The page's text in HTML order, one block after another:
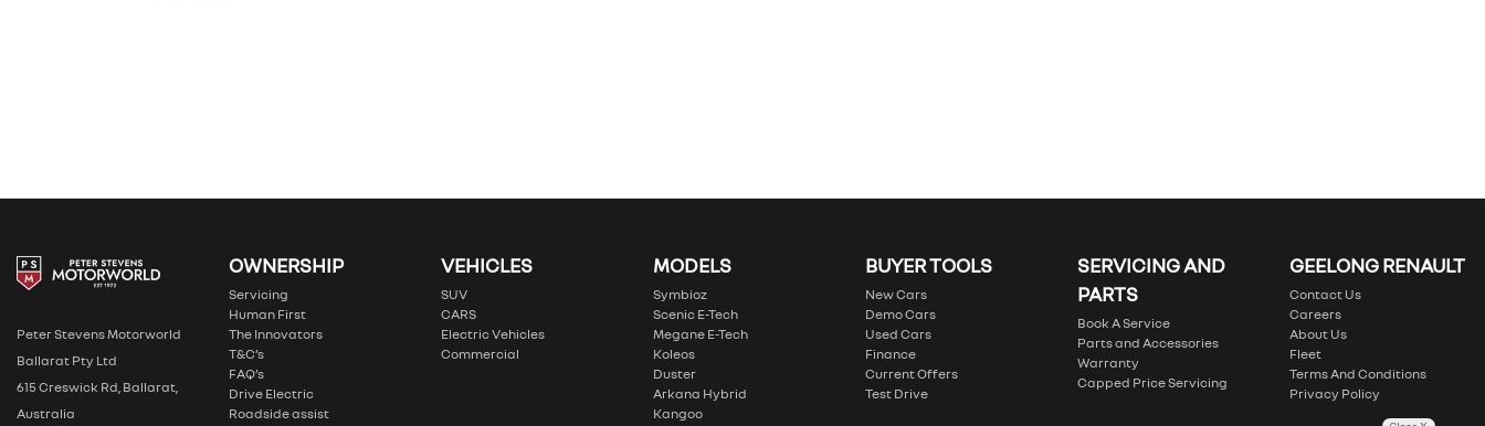
Peter Stevens Motorworld
Ballarat Pty Ltd
615 Creswick Rd, Ballarat,
Australia
OWNERSHIP
Servicing
Human First
The Innovators
T&C’s
FAQ’s
Drive Electric
Roadside assist
VEHICLES
SUV
CARS
Electric Vehicles
Commercial
MODELS
Symbioz
Scenic E-Tech
Megane E-Tech
Koleos
Duster
Arkana Hybrid
Kangoo
BUYER TOOLS
New Cars
Demo Cars
Used Cars
Finance
Current Offers
Test Drive
SERVICING AND
PARTS
Book A Service
Parts and Accessories
Warranty
Capped Price Servicing
GEELONG RENAULT
Contact Us
Careers
About Us
Fleet
Terms And Conditions
Privacy Policy